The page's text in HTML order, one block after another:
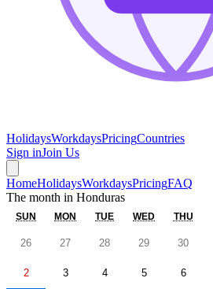
HolidaysWorkdaysPricingCountries
Sign inJoin Us
HomeHolidaysWorkdaysPricingFAQ
The month in Honduras
SUN MON TUE WED THU
26 27 28 29 30
2 3 4 5 6